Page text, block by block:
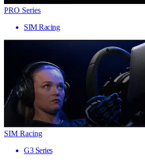
PRO Series
SIM Racing
SIM Racing
G3 Series